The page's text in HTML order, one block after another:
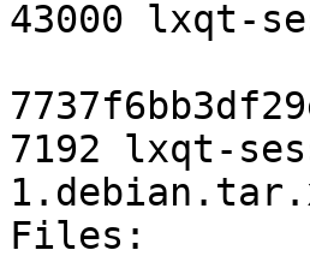
43000 lxqt-
7192 lxqt-
Files: